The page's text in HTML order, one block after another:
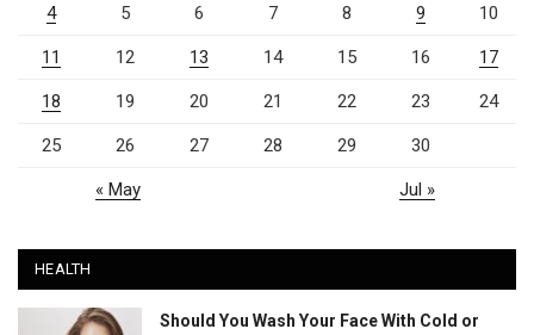
4 5 6 7 8 9 10
11 12 13 14 15 16 17
18 19 20 21 22 23 24
25 26 27 28 29 30
« May Jul »
HEALTH
Should You Wash Your Face With Cold or